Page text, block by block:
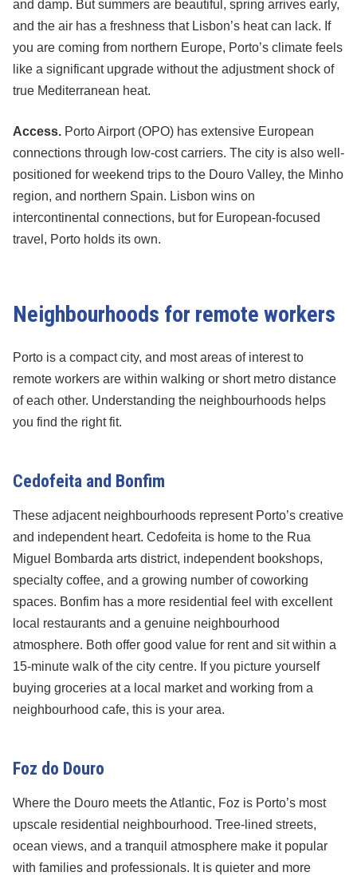
and damp. But summers are beautiful, spring arrives early,
and the air has a freshness that Lisbon’s heat can lack. If
you are coming from northern Europe, Porto’s climate feels
like a significant upgrade without the adjustment shock of
true Mediterranean heat.
Access. Porto Airport (OPO) has extensive European
connections through low-cost carriers. The city is also well-
positioned for weekend trips to the Douro Valley, the Minho
region, and northern Spain. Lisbon wins on
intercontinental connections, but for European-focused
travel, Porto holds its own.
Neighbourhoods for remote workers
Porto is a compact city, and most areas of interest to
remote workers are within walking or short metro distance
of each other. Understanding the neighbourhoods helps
you find the right fit.
Cedofeita and Bonfim
These adjacent neighbourhoods represent Porto’s creative
and independent heart. Cedofeita is home to the Rua
Miguel Bombarda arts district, independent bookshops,
specialty coffee, and a growing number of coworking
spaces. Bonfim has a more residential feel with excellent
local restaurants and a genuine neighbourhood
atmosphere. Both offer good value for rent and sit within a
15-minute walk of the city centre. If you picture yourself
buying groceries at a local market and working from a
neighbourhood cafe, this is your area.
Foz do Douro
Where the Douro meets the Atlantic, Foz is Porto’s most
upscale residential neighbourhood. Tree-lined streets,
ocean views, and a tranquil atmosphere make it popular
with families and professionals. It is quieter and more